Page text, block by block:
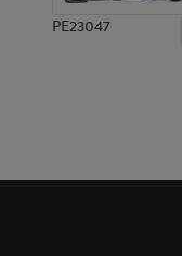
PE23047